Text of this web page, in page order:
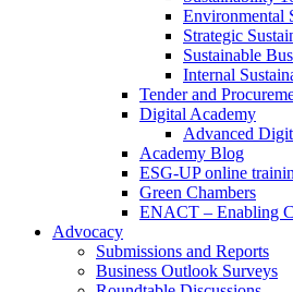
Environmental
Strategic
Sustainable
Internal
Tender and
Digital Academy
Advanced
Academy Blog
ESG-UP online
Green Chambers
ENACT – Enabling
Advocacy
Submissions and Reports
Business Outlook Surveys